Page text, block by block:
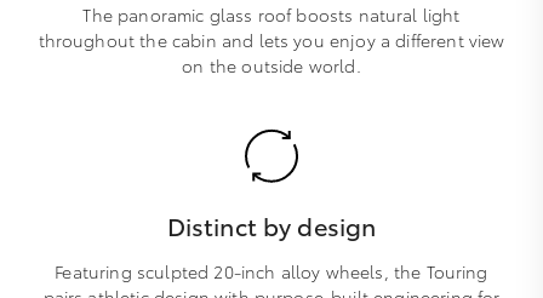
The panoramic glass roof boosts natural light
throughout the cabin and lets you enjoy a different view
on the outside world.
Distinct by design
Featuring sculpted 20-inch alloy wheels, the Touring